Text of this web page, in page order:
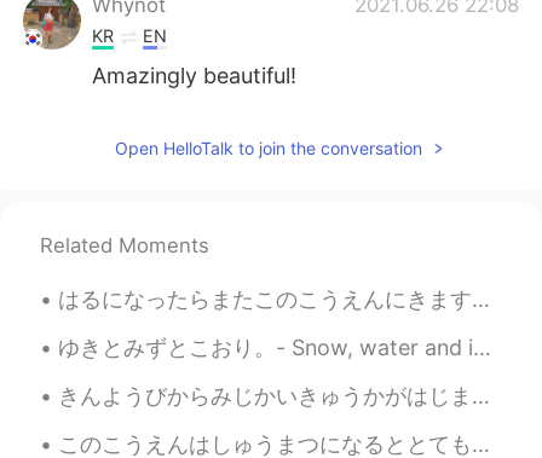
KR EN
Amazingly beautiful!
Open HelloTalk to join the conversation
Related Moments
はるになったらまたこのこうえんにきます。- I will come to this park again later in the spring. 🍀 You asked for more b...
ゆきとみずとこおり。- Snow, water and ice. I wanted to share this photo set with you. This was taken yeste...
きんようびからみじかいきゅうかがはじまります。- My short vacation starts on Friday. 🙃 I got past the expected reaction ...
このこうえんはしゅうまつになるととてもにんきがあります。- This park is very popular on weekends. The series continues (June ...